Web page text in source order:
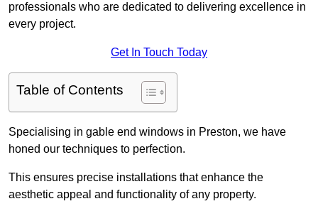
professionals who are dedicated to delivering excellence in
every project.
Get In Touch Today
Table of Contents
Specialising in gable end windows in Preston, we have
honed our techniques to perfection.
This ensures precise installations that enhance the
aesthetic appeal and functionality of any property.